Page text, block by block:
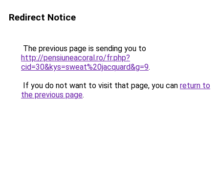
Redirect Notice
The previous page is sending you to
http://pensiuneacoral.ro/fr.php?
cid=30&kys=sweat%20jacquard&g=9.
If you do not want to visit that page, you can return to
the previous page.